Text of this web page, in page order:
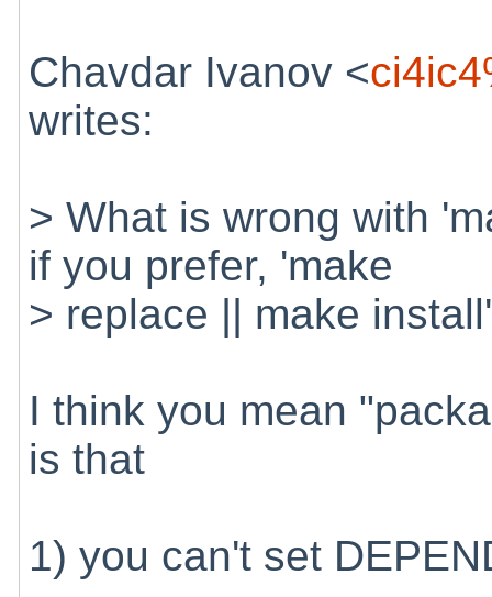
Chavdar Ivanov <
writes:
> What is wrong with
if you prefer, 'make
> replace || make
I think you mean
is that
1) you can't set